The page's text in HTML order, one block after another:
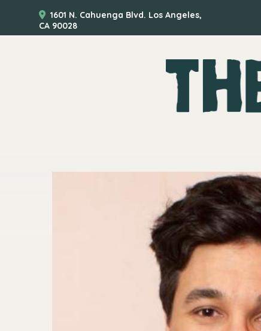
1601 N. Cahuenga Blvd. Los Angeles,
CA 90028